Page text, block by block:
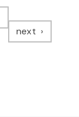
next page